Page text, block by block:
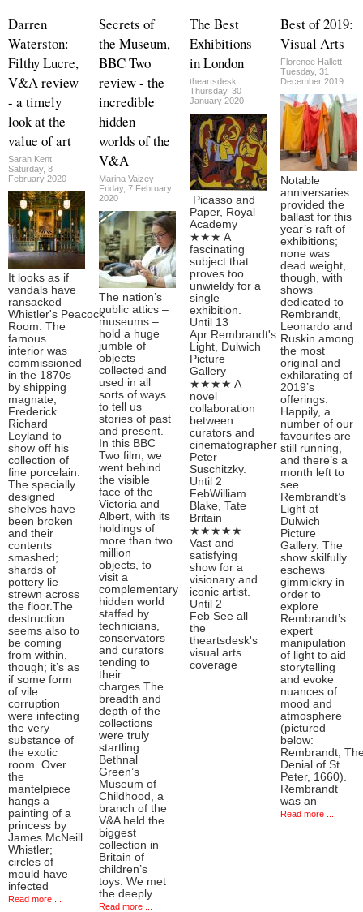
Darren
Waterston:
Filthy Lucre,
V&A review
- a timely
look at the
value of art
Sarah Kent
Saturday, 8
February 2020
It looks as if
vandals have
ransacked
Whistler's Peacock
Room. The
famous
interior was
commissioned
in the 1870s
by shipping
magnate,
Frederick
Richard
Leyland to
show off his
collection of
fine porcelain.
The specially
designed
shelves have
been broken
and their
contents
smashed;
shards of
pottery lie
strewn across
the floor.The
destruction
seems also to
be coming
from within,
though; it’s as
if some form
of vile
corruption
were infecting
the very
substance of
the exotic
room. Over
the
mantelpiece
hangs a
painting of a
princess by
James McNeill
Whistler;
circles of
mould have
infected
Read more ...
Secrets of
the Museum,
BBC Two
review - the
incredible
hidden
worlds of the
V&A
Marina Vaizey
Friday, 7 February
2020
The nation’s
public attics –
museums –
hold a huge
jumble of
objects
collected and
used in all
sorts of ways
to tell us
stories of past
and present.
In this BBC
Two film, we
went behind
the visible
face of the
Victoria and
Albert, with its
holdings of
more than two
million
objects, to
visit a
complementary
hidden world
staffed by
technicians,
conservators
and curators
tending to
their
charges.The
breadth and
depth of the
collections
were truly
startling.
Bethnal
Green’s
Museum of
Childhood, a
branch of the
V&A held the
biggest
collection in
Britain of
children’s
toys. We met
the deeply
Read more ...
The Best
Exhibitions
in London
theartsdesk
Thursday, 30
January 2020
Picasso and
Paper, Royal
Academy
★★★ A
fascinating
subject that
proves too
unwieldy for a
single
exhibition.
Until 13
Apr Rembrandt's
Light, Dulwich
Picture
Gallery
★★★★ A
novel
collaboration
between
curators and
cinematographer
Peter
Suschitzky.
Until 2
FebWilliam
Blake, Tate
Britain
★★★★★
Vast and
satisfying
show for a
visionary and
iconic artist.
Until 2
Feb See all
the
theartsdesk's
visual arts
coverage
Best of 2019:
Visual Arts
Florence Hallett
Tuesday, 31
December 2019
Notable
anniversaries
provided the
ballast for this
year’s raft of
exhibitions;
none was
dead weight,
though, with
shows
dedicated to
Rembrandt,
Leonardo and
Ruskin among
the most
original and
exhilarating of
2019’s
offerings.
Happily, a
number of our
favourites are
still running,
and there’s a
month left to
see
Rembrandt’s
Light at
Dulwich
Picture
Gallery. The
show skilfully
eschews
gimmickry in
order to
explore
Rembrandt’s
expert
manipulation
of light to aid
storytelling
and evoke
nuances of
mood and
atmosphere
(pictured
below:
Rembrandt,
Denial of St
Peter, 1660).
Rembrandt
was an
Read more ...